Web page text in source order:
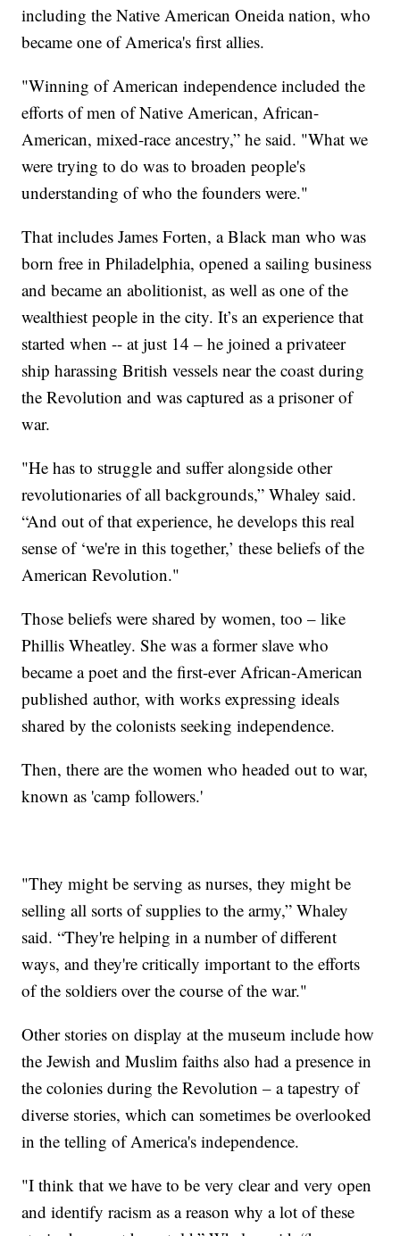
including the Native American Oneida nation, who
became one of America's first allies.
"Winning of American independence included the
efforts of men of Native American, African-
American, mixed-race ancestry,” he said. "What we
were trying to do was to broaden people's
understanding of who the founders were."
That includes James Forten, a Black man who was
born free in Philadelphia, opened a sailing business
and became an abolitionist, as well as one of the
wealthiest people in the city. It’s an experience that
started when -- at just 14 – he joined a privateer
ship harassing British vessels near the coast during
the Revolution and was captured as a prisoner of
war.
"He has to struggle and suffer alongside other
revolutionaries of all backgrounds,” Whaley said.
“And out of that experience, he develops this real
sense of ‘we're in this together,’ these beliefs of the
American Revolution."
Those beliefs were shared by women, too – like
Phillis Wheatley. She was a former slave who
became a poet and the first-ever African-American
published author, with works expressing ideals
shared by the colonists seeking independence.
Then, there are the women who headed out to war,
known as 'camp followers.'
"They might be serving as nurses, they might be
selling all sorts of supplies to the army,” Whaley
said. “They're helping in a number of different
ways, and they're critically important to the efforts
of the soldiers over the course of the war."
Other stories on display at the museum include how
the Jewish and Muslim faiths also had a presence in
the colonies during the Revolution – a tapestry of
diverse stories, which can sometimes be overlooked
in the telling of America's independence.
"I think that we have to be very clear and very open
and identify racism as a reason why a lot of these